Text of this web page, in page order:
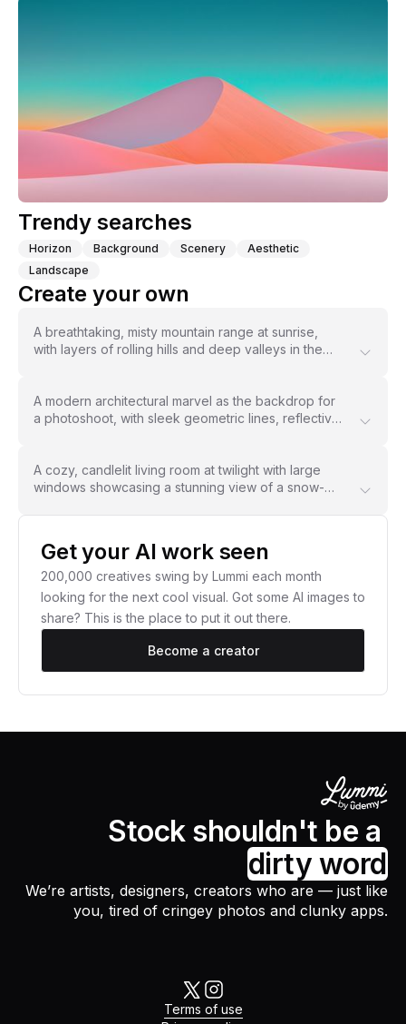
West Kast
Trendy searches
Horizon Background Scenery
Aesthetic
Landscape
Create your own
A breathtaking, misty mountain range at sunrise,
with layers of rolling hills and deep valleys in the
-stylize 600
A modern architectural marvel as the backdrop for
a photoshoot, with sleek geometric lines, reflective
aesthetic --ar 3:2 --chaos 25
A cozy, candlelit living room at twilight with large
windows showcasing a stunning view of a snow-
Get your AI work seen
200,000 creatives swing by Lummi each month
looking for the next cool visual. Got some AI images to
share? This is the place to put it out there.
Become a creator
Stock shouldn't be a
dirty word
We’re artists, designers, creators who are — just like
you, tired of cringey photos and clunky apps.
Terms of use